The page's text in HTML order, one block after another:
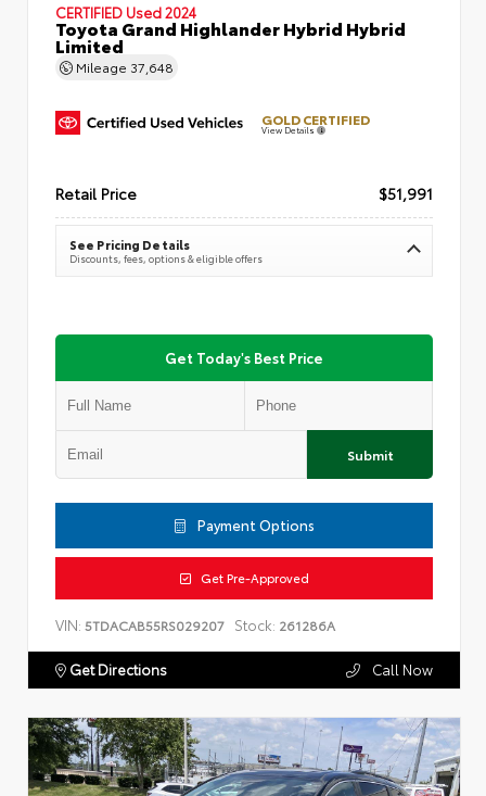
CERTIFIED Used 2024
Toyota Grand Highlander Hybrid Hybrid
Limited
Mileage 37,648
GOLD CERTIFIED
View Details
Retail Price $51,991
See Pricing Details
Discounts, fees, options & eligible offers
Get Today's Best Price
Submit
Payment Options
Get Pre-Approved
VIN: 5TDACAB55RS029207 Stock: 261286A
Get Directions Call Now